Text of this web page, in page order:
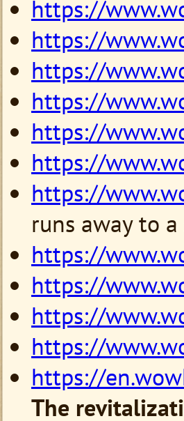
https://
https://
https://
https://
https://
https://
https://
runs away to
https://
https://
https://
https://
https://
The